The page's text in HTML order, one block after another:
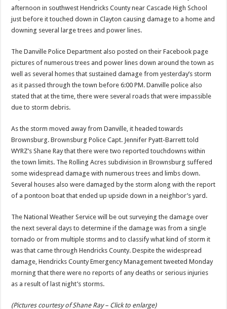
afternoon in southwest Hendricks County near Cascade High School
just before it touched down in Clayton causing damage to a home and
downing several large trees and power lines.
The Danville Police Department also posted on their Facebook page
pictures of numerous trees and power lines down around the town as
well as several homes that sustained damage from yesterday’s storm
as it passed through the town before 6:00 PM. Danville police also
stated that at the time, there were several roads that were impassible
due to storm debris.
As the storm moved away from Danville, it headed towards
Brownsburg. Brownsburg Police Capt. Jennifer Pyatt-Barrett told
WYRZ’s Shane Ray that there were two reported touchdowns within
the town limits. The Rolling Acres subdivision in Brownsburg suffered
some widespread damage with numerous trees and limbs down.
Several houses also were damaged by the storm along with the report
of a pontoon boat that ended up upside down in a neighbor’s yard.
The National Weather Service will be out surveying the damage over
the next several days to determine if the damage was from a single
tornado or from multiple storms and to classify what kind of storm it
was that came through Hendricks County. Despite the widespread
damage, Hendricks County Emergency Management tweeted Monday
morning that there were no reports of any deaths or serious injuries
as a result of last night’s storms.
(Pictures courtesy of Shane Ray – Click to enlarge)